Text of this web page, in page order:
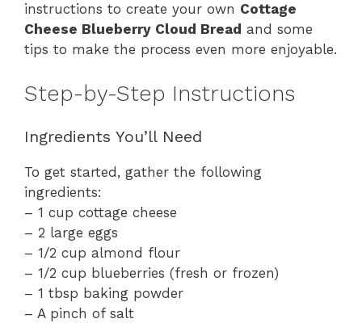
instructions to create your own Cottage
Cheese Blueberry Cloud Bread and some
tips to make the process even more enjoyable.
Step-by-Step Instructions
Ingredients You’ll Need
To get started, gather the following
ingredients:
– 1 cup cottage cheese
– 2 large eggs
– 1/2 cup almond flour
– 1/2 cup blueberries (fresh or frozen)
– 1 tbsp baking powder
– A pinch of salt